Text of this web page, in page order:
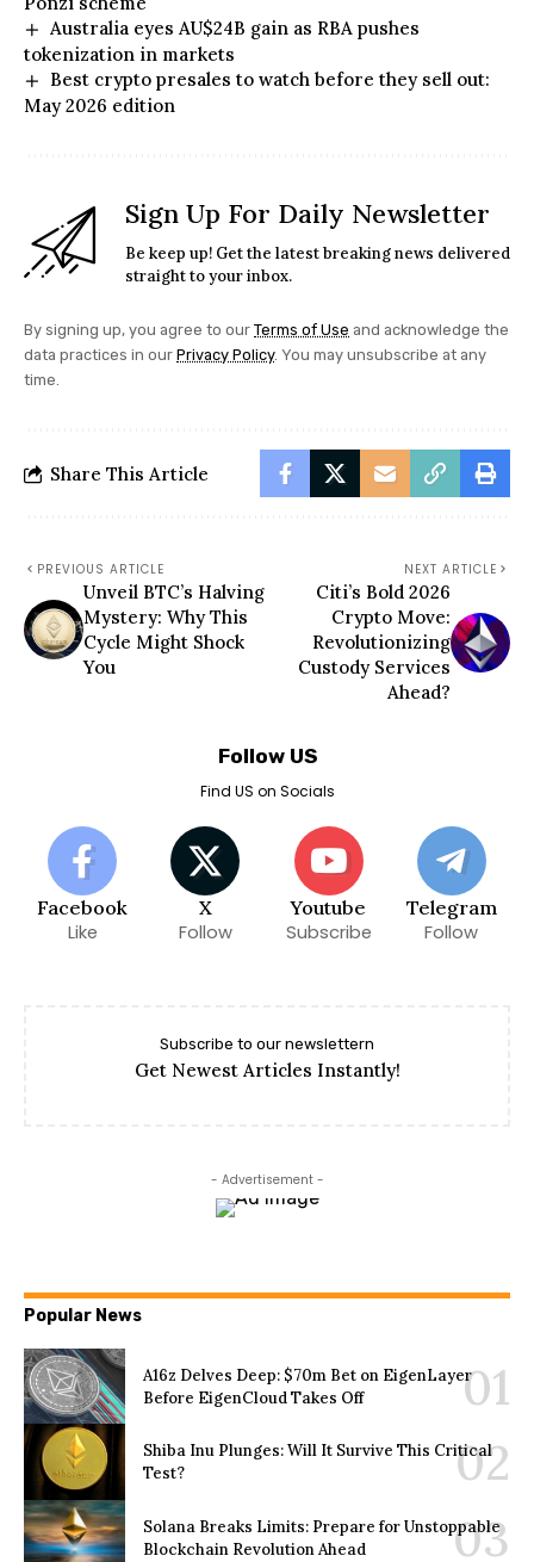
Australia eyes AU$24B gain as RBA pushes
tokenization in markets
Best crypto presales to watch before they sell out:
May 2026 edition
Sign Up For Daily Newsletter
Be keep up! Get the latest breaking news delivered
straight to your inbox.
By signing up, you agree to our Terms of Use and acknowledge the
data practices in our Privacy Policy. You may unsubscribe at any
time.
Share This Article
PREVIOUS ARTICLE
Unveil BTC’s Halving
Mystery: Why This
Cycle Might Shock
You
NEXT ARTICLE
Citi’s Bold 2026
Crypto Move:
Revolutionizing
Custody Services
Ahead?
Follow US
Find US on Socials
Facebook
Like
X
Follow
Youtube
Subscribe
Telegram
Follow
Subscribe to our newslettern
Get Newest Articles Instantly!
- Advertisement -
Popular News
A16z Delves Deep: $70m Bet on EigenLayer
Before EigenCloud Takes Off
Shiba Inu Plunges: Will It Survive This Critical
Test?
Solana Breaks Limits: Prepare for Unstoppable
Blockchain Revolution Ahead